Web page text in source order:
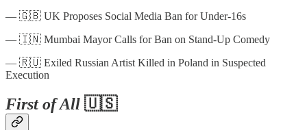
— 🇬🇧 UK Proposes Social Media Ban for Under-16s
— 🇮🇳 Mumbai Mayor Calls for Ban on Stand-Up Comedy
— 🇷🇺 Exiled Russian Artist Killed in Poland in Suspected
Execution
First of All 🇺🇸